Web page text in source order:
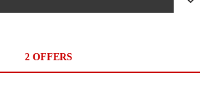
2 OFFERS